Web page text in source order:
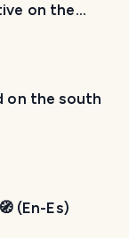
on the
on the south
(En-Es)